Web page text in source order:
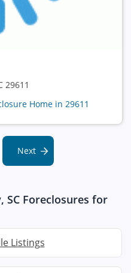
29611
Home in 29611
Next
SC Foreclosures for
Listings